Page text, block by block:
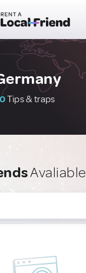
0Tips & traps
Avaliable